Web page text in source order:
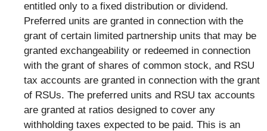
entitled only to a fixed distribution or dividend.
Preferred units are granted in connection with the
grant of certain limited partnership units that may be
granted exchangeability or redeemed in connection
with the grant of shares of common stock, and RSU
tax accounts are granted in connection with the grant
of RSUs. The preferred units and RSU tax accounts
are granted at ratios designed to cover any
withholding taxes expected to be paid. This is an